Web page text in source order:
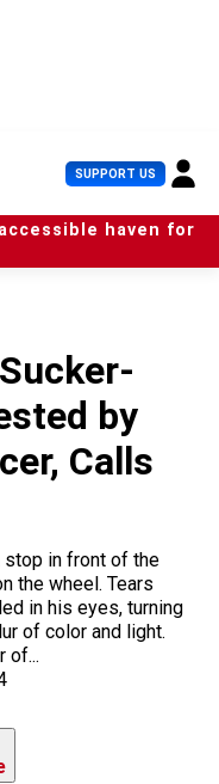
SUPPORT US U
s
e
r
haven for
by
Calls
stop in front of the
the wheel. Tears
in his eyes, turning
of color and light.
of...